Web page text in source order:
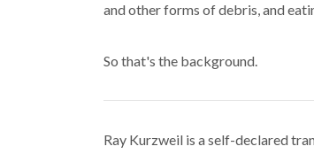
and other forms of debris, and
So that's the background.
Ray Kurzweil is a self-declared